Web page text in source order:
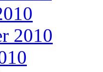
2010